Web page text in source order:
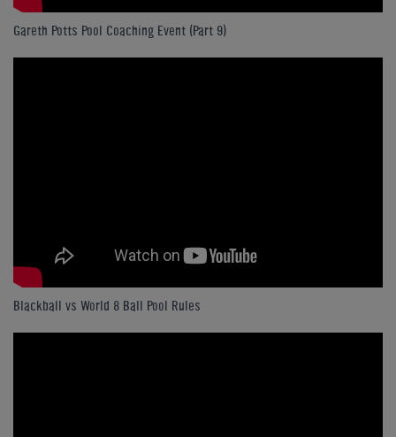
Gareth Potts Pool Coaching Event (Part 9)
Blackball vs World 8 Ball Pool Rules